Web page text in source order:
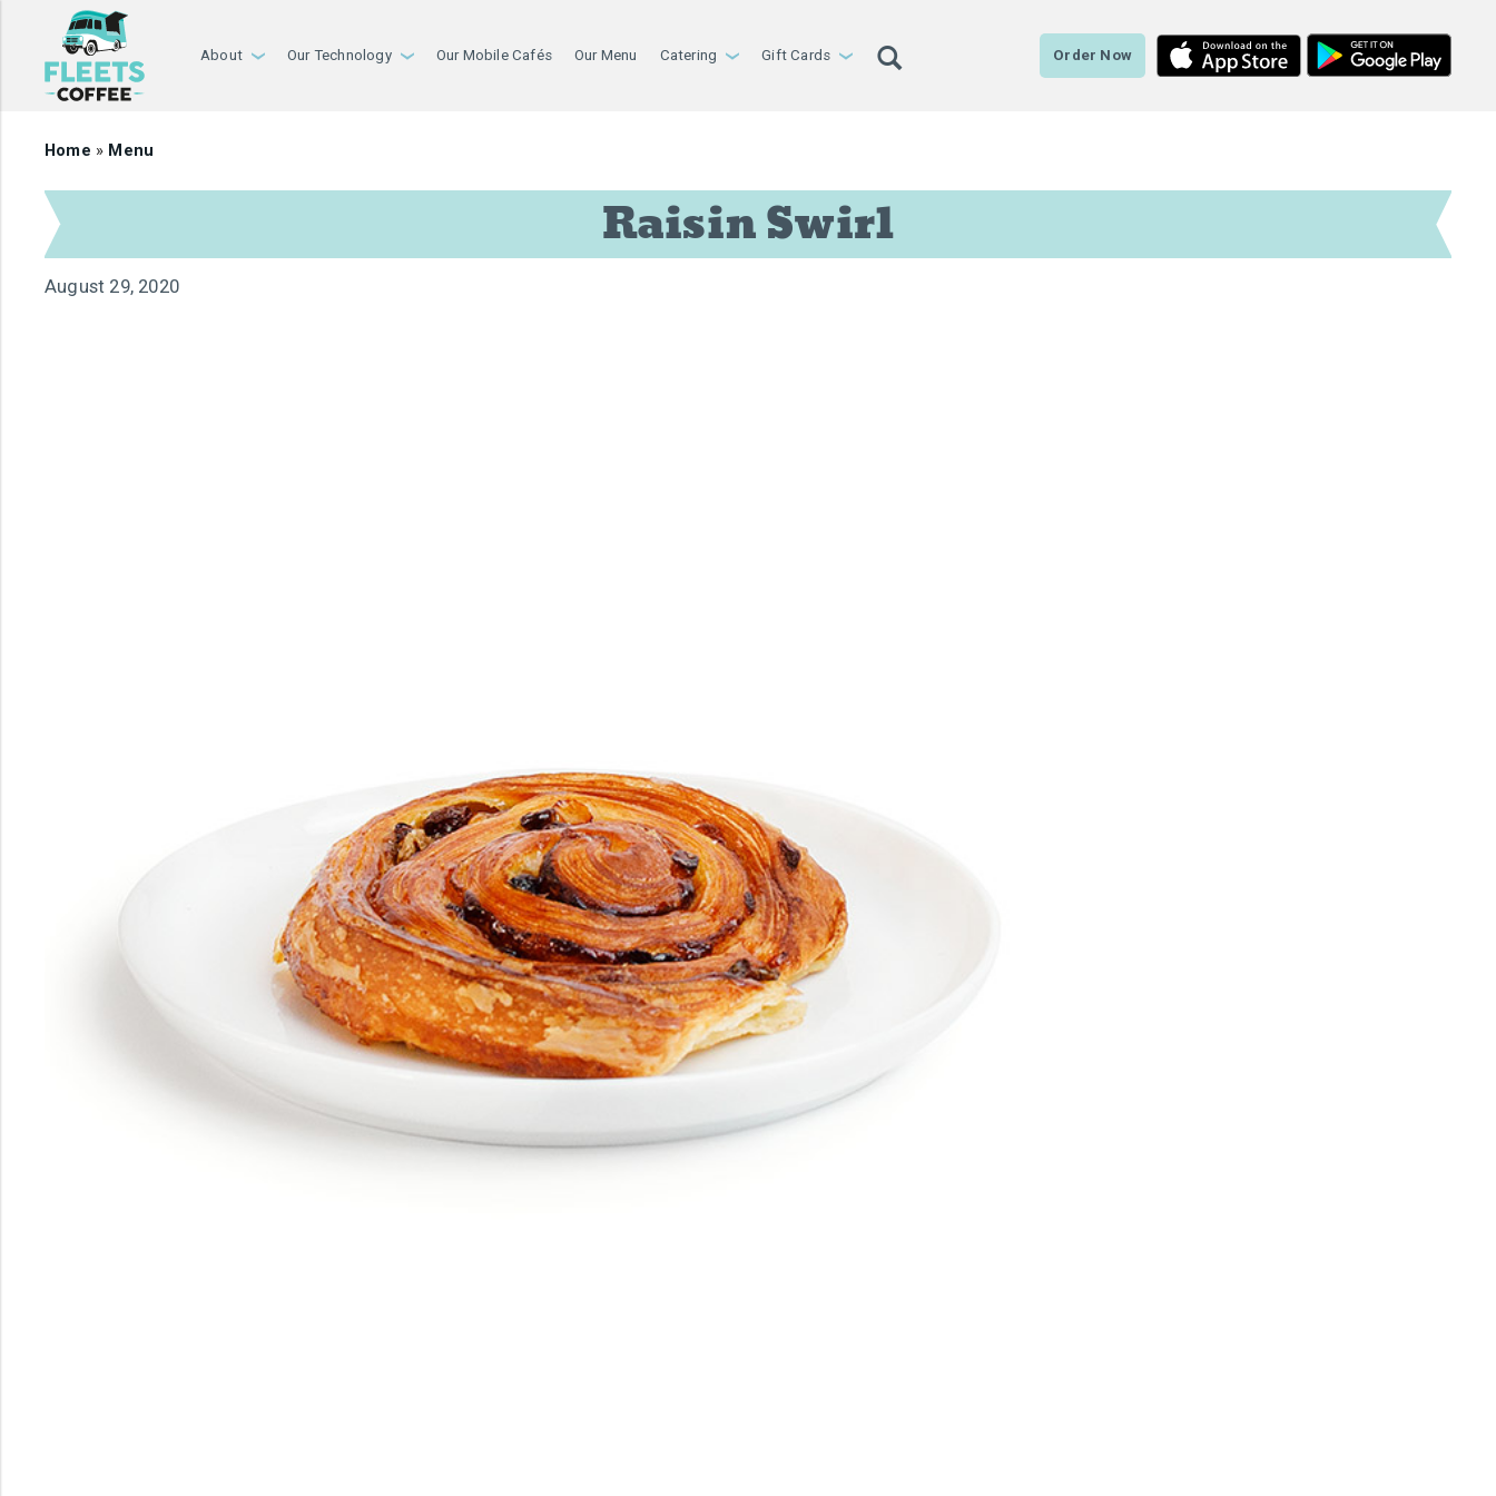
›
About ›
Our Technology Our Mobile Cafés Our Menu ›
Catering ›
Gift Cards Order Now
Home » Menu
Raisin Swirl
August 29, 2020